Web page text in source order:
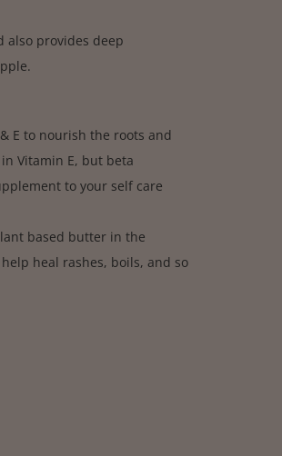
also provides deep
E to nourish the roots and
Vitamin E, but beta
to your self care
based butter in the
heal rashes, boils, and so